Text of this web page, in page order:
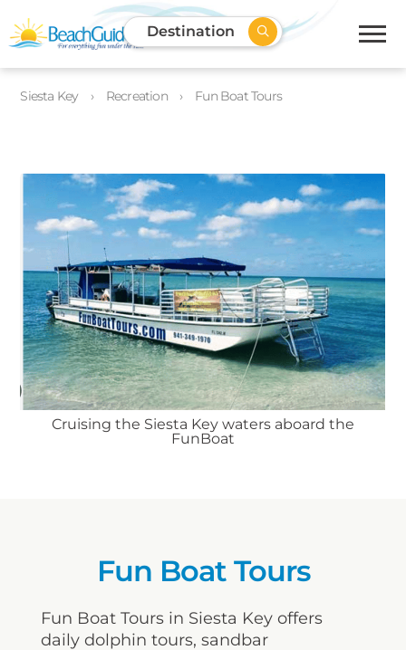
Destination
Siesta Key Recreation Fun Boat Tours
Cruising the Siesta Key waters aboard the
FunBoat
Fun Boat Tours
Fun Boat Tours in Siesta Key offers
daily dolphin tours, sandbar